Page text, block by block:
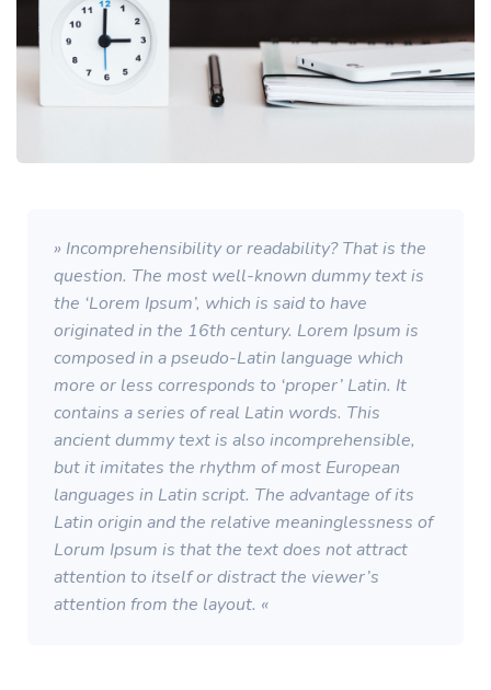
» Incomprehensibility or readability? That is the
question. The most well-known dummy text is
the ‘Lorem Ipsum’, which is said to have
originated in the 16th century. Lorem Ipsum is
composed in a pseudo-Latin language which
more or less corresponds to ‘proper’ Latin. It
contains a series of real Latin words. This
ancient dummy text is also incomprehensible,
but it imitates the rhythm of most European
languages in Latin script. The advantage of its
Latin origin and the relative meaninglessness of
Lorum Ipsum is that the text does not attract
attention to itself or distract the viewer’s
attention from the layout. «